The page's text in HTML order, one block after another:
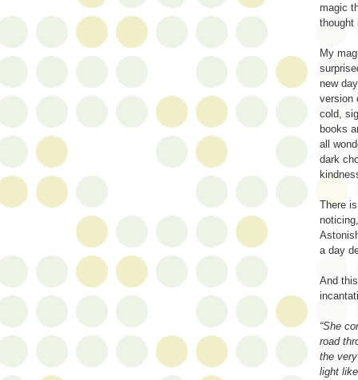
magic
thought
My
new
version
cold,
books
all
dark
There
a day
And
“She
road
the
light